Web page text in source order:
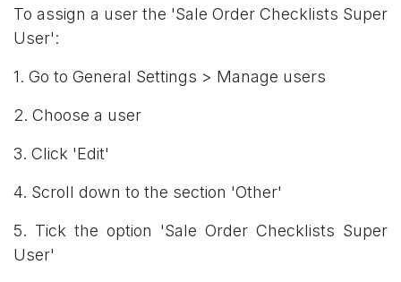
To assign a user the 'Sale Order Checklists Super
User':
1. Go to General Settings > Manage users
2. Choose a user
3. Click 'Edit'
4. Scroll down to the section 'Other'
5. Tick the option 'Sale Order Checklists Super
User'